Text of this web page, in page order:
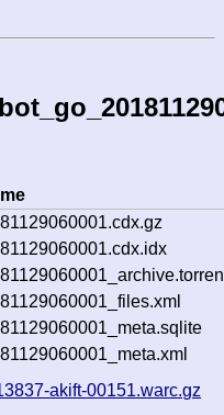
akift-00151.warc.gz